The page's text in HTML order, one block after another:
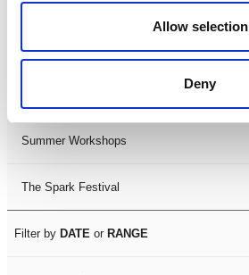
Allow selection
Deny
LDIF26
Summer Workshops
The Spark Festival
Filter by DATE or RANGE